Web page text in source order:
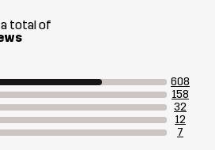
Thermoplastic Polyurethane
a total of
608
158
32
12
7